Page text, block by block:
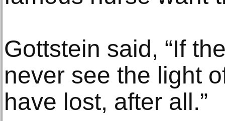
Gottstein said, “If
never see the light
have lost, after all.”